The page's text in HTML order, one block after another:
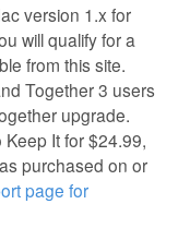
version 1.x for
will qualify for a
from this site.
Together 3 users
upgrade.
It for $24.99,
purchased on or
page for